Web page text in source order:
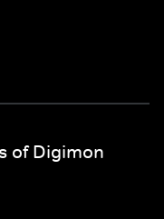
of Digimon